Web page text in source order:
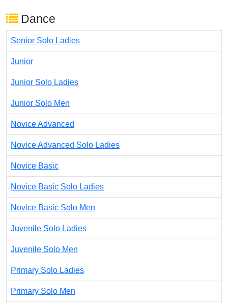
Dance
Senior Solo Ladies
Junior
Junior Solo Ladies
Junior Solo Men
Novice Advanced
Novice Advanced Solo Ladies
Novice Basic
Novice Basic Solo Ladies
Novice Basic Solo Men
Juvenile Solo Ladies
Juvenile Solo Men
Primary Solo Ladies
Primary Solo Men